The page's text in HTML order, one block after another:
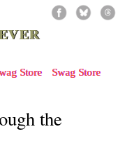
the
Store Swag Store